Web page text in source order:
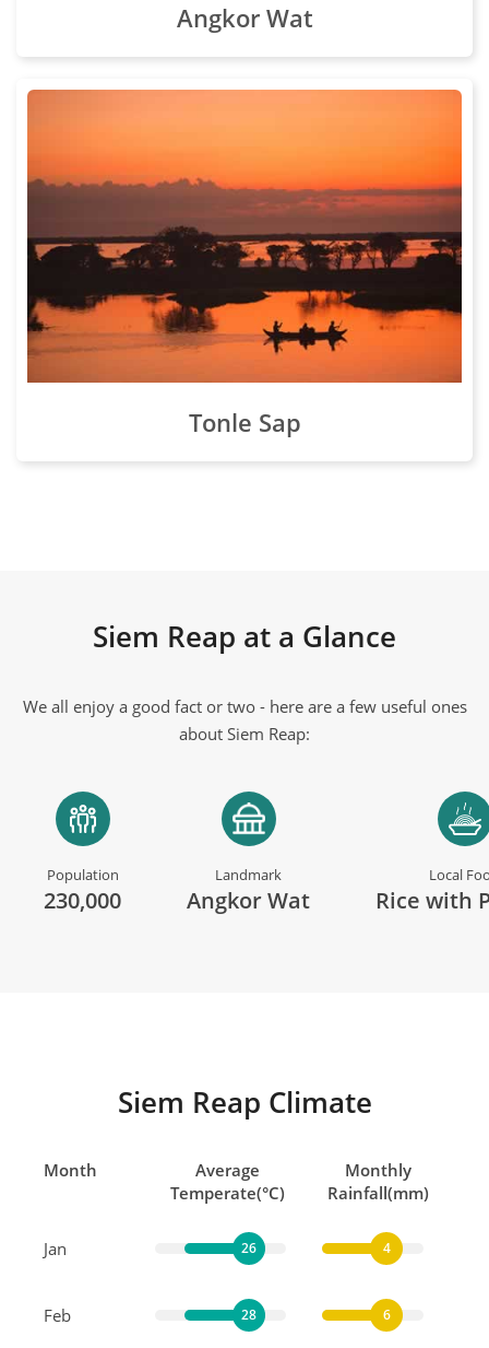
Angkor Wat
Tonle Sap
Siem Reap at a Glance
We all enjoy a good fact or two - here are a few useful ones
about Siem Reap:
Population
230,000
Landmark
Angkor Wat
Local
Rice with
Siem Reap Climate
Month
Average
Temperate(°C)
Monthly
Rainfall(mm)
Jan 26 4
Feb 28 6